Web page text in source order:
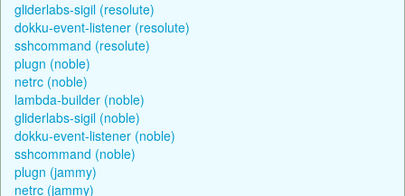
gliderlabs-sigil (resolute)
dokku-event-listener (resolute)
sshcommand (resolute)
plugn (noble)
netrc (noble)
lambda-builder (noble)
gliderlabs-sigil (noble)
dokku-event-listener (noble)
sshcommand (noble)
plugn (jammy)
netrc (jammy)